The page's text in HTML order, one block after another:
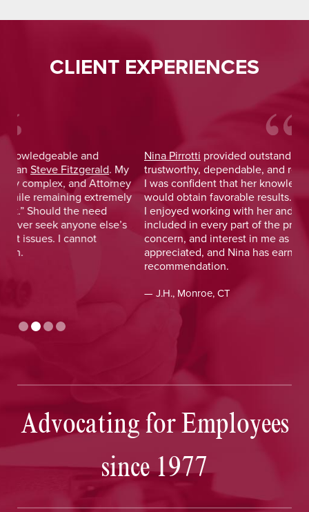
CLIENT EXPERIENCES
Nina Pirrottiprovided outstanding legal advice and was
trustworthy, dependable, and responsive. From the start,
I was confident that her knowledge and experience
would obtain favorable results. On a more personal note,
I enjoyed working with her and her staff and felt I was
included in every part of the process. The dedication,
concern, and interest in me as a client was greatly
appreciated, and Nina has earned my highest
Advocating for Employees
since 1977